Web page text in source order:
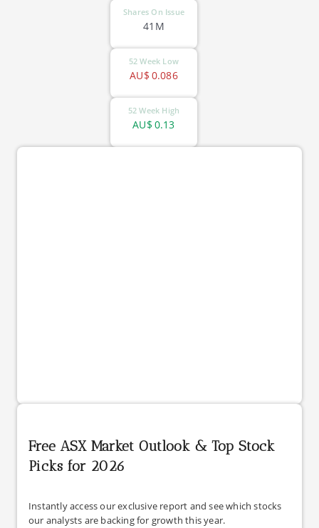
Shares On Issue
41M
52 Week Low
0.086
AU$
52 Week High
0.13
AU$
Free ASX Market Outlook & Top Stock
Picks for 2026
Instantly access our exclusive report and see which stocks
our analysts are backing for growth this year.